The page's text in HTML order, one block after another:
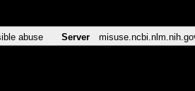
abuse Server